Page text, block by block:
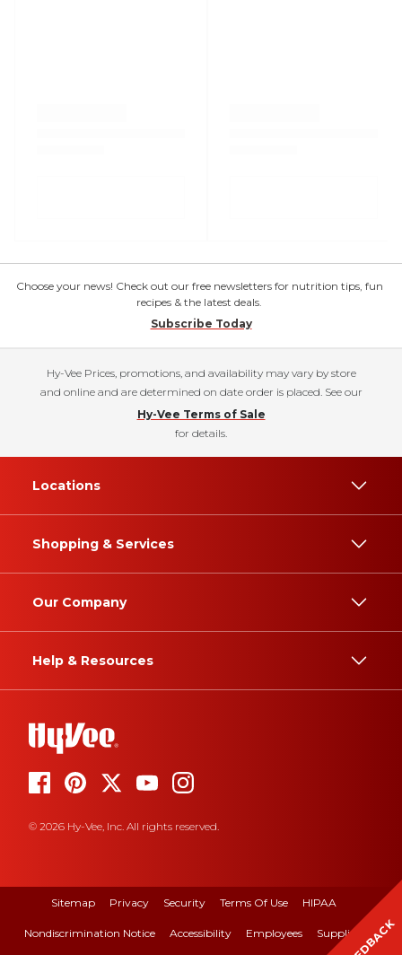
Choose your news! Check out our free newsletters for nutrition tips, fun
recipes & the latest deals.
Subscribe Today
Hy-Vee Prices, promotions, and availability may vary by store
and online and are determined on date order is placed. See our
Hy-Vee Terms of Sale
for details.
Locations
Shopping & Services
Our Company
Help & Resources
© 2026 Hy-Vee, Inc. All rights reserved.
Sitemap Privacy Security Terms Of Use HIPAA
Nondiscrimination Notice Accessibility Employees Suppliers